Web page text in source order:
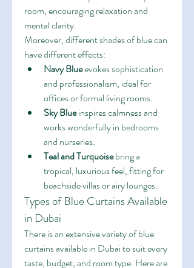
room, encouraging relaxation and
mental clarity.
Moreover, different shades of blue can
have different effects:
Navy Blue evokes sophistication
and professionalism, ideal for
offices or formal living rooms.
Sky Blue inspires calmness and
works wonderfully in bedrooms
and nurseries.
Teal and Turquoise bring a
tropical, luxurious feel, fitting for
beachside villas or airy lounges.
Types of Blue Curtains Available
in Dubai
There is an extensive variety of blue
curtains available in Dubai to suit every
taste, budget, and room type. Here are